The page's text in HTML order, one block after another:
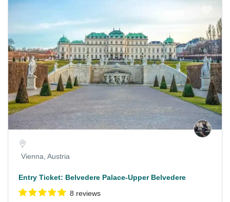
Vienna, Austria
Entry Ticket: Belvedere Palace-Upper Belvedere
8 reviews